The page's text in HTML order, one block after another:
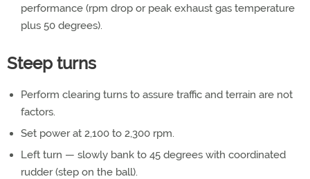
performance (rpm drop or peak exhaust gas temperature
plus 50 degrees).
Steep turns
Perform clearing turns to assure traffic and terrain are not
factors.
Set power at 2,100 to 2,300 rpm.
Left turn — slowly bank to 45 degrees with coordinated
rudder (step on the ball).